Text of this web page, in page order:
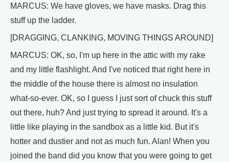
MARCUS: We have gloves, we have masks. Drag this
stuff up the ladder.
[DRAGGING, CLANKING, MOVING THINGS AROUND]
MARCUS: OK, so, I'm up here in the attic with my rake
and my little flashlight. And I've noticed that right here in
the middle of the house there is almost no insulation
what-so-ever. OK, so I guess I just sort of chuck this stuff
out there, huh? And just trying to spread it around. It's a
little like playing in the sandbox as a little kid. But it's
hotter and dustier and not as much fun. Alan! When you
joined the band did you know that you were going to get